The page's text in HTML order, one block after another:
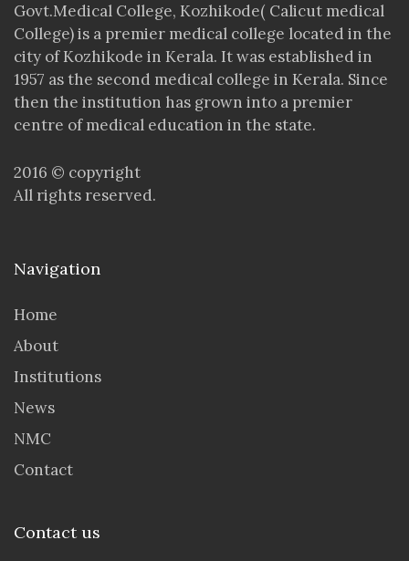
Govt.Medical College, Kozhikode( Calicut medical
College) is a premier medical college located in the
city of Kozhikode in Kerala. It was established in
1957 as the second medical college in Kerala. Since
then the institution has grown into a premier
centre of medical education in the state.
2016 © copyright
All rights reserved.
Navigation
Home
About
Institutions
News
NMC
Contact
Contact us